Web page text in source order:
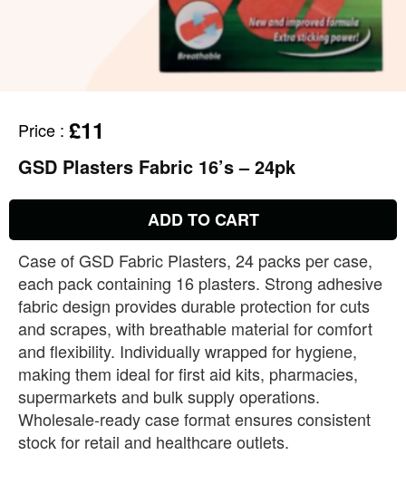
Price : £11
GSD Plasters Fabric 16’s – 24pk
ADD TO CART
Case of GSD Fabric Plasters, 24 packs per case,
each pack containing 16 plasters. Strong adhesive
fabric design provides durable protection for cuts
and scrapes, with breathable material for comfort
and flexibility. Individually wrapped for hygiene,
making them ideal for first aid kits, pharmacies,
supermarkets and bulk supply operations.
Wholesale‑ready case format ensures consistent
stock for retail and healthcare outlets.